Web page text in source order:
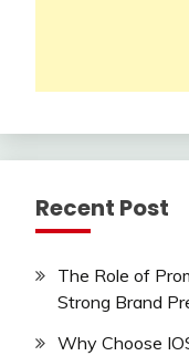
Recent Post
The Role of
Strong Brand
Why Choose